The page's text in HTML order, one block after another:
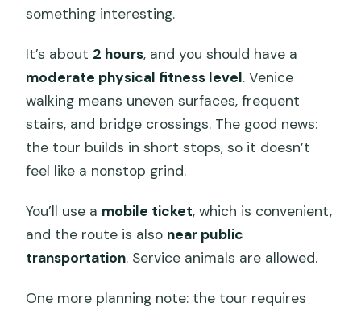
something interesting.
It’s about 2 hours, and you should have a
moderate physical fitness level. Venice
walking means uneven surfaces, frequent
stairs, and bridge crossings. The good news:
the tour builds in short stops, so it doesn’t
feel like a nonstop grind.
You’ll use a mobile ticket, which is convenient,
and the route is also near public
transportation. Service animals are allowed.
One more planning note: the tour requires